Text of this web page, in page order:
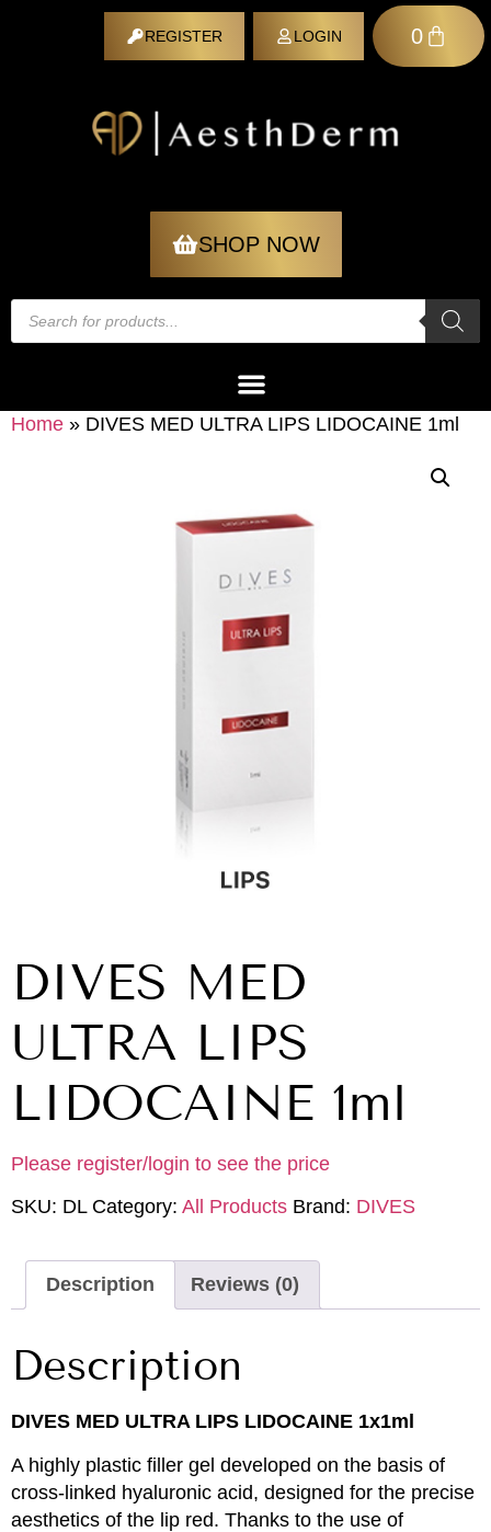
REGISTER LOGIN 0
SHOP NOW
Home » DIVES MED ULTRA LIPS LIDOCAINE 1ml
DIVES MED
ULTRA LIPS
LIDOCAINE 1ml
Please register/login to see the price
SKU: DL Category: All Products Brand: DIVES
Description Reviews (0)
Description
DIVES MED ULTRA LIPS LIDOCAINE 1x1ml
A highly plastic filler gel developed on the basis of
cross-linked hyaluronic acid, designed for the precise
aesthetics of the lip red. Thanks to the use of